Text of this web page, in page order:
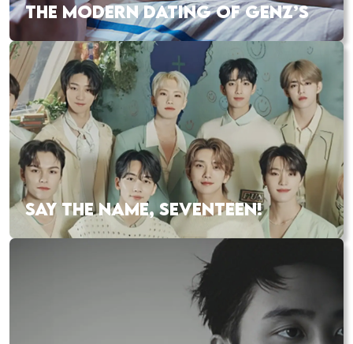
THE MODERN DATING OF GENZ’S
SAY THE NAME, SEVENTEEN!